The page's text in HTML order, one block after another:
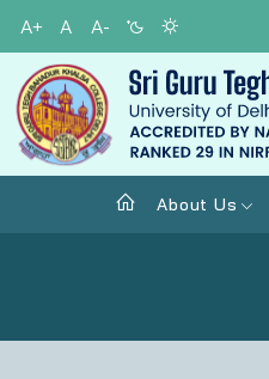
A+ A
A-
About Us